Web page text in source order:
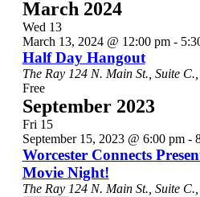
March 2024
Wed 13
March 13, 2024 @ 12:00 pm-
Half Day Hangout
The Ray 124 N. Main St., Suite
Free
September 2023
Fri 15
September 15, 2023 @ 6:00 pm-
Worcester Connects
Movie Night!
The Ray 124 N. Main St., Suite